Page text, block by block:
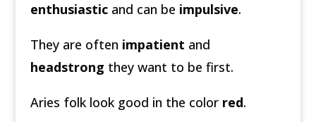
enthusiasticand can be impulsive.
They are often impatient and
headstrong they want to be first.
Aries folk look good in the color red.